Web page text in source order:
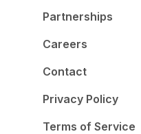
Partnerships
Careers
Contact
Privacy Policy
Terms of Service